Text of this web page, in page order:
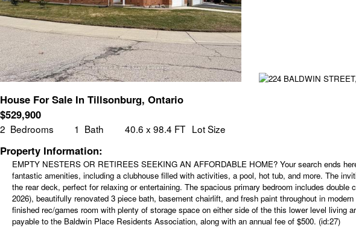
House For Sale In Tillsonburg, Ontario
$529,900
2 Bedrooms 1 Bath 40.6 x 98.4 FT Lot Size
Property Information:
EMPTY NESTERS OR RETIREES SEEKING AN AFFORDABLE HOME? Your search ends
fantastic amenities, including a clubhouse filled with activities, a pool, hot tub, and more. The
the rear deck, perfect for relaxing or entertaining. The spacious primary bedroom includes
2026), beautifully renovated 3 piece bath, basement chairlift, and fresh paint throughout in
finished rec/games room with plenty of storage space on either side of the this lower level living
payable to the Baldwin Place Residents Association, along with an annual fee of $500. (id:27)